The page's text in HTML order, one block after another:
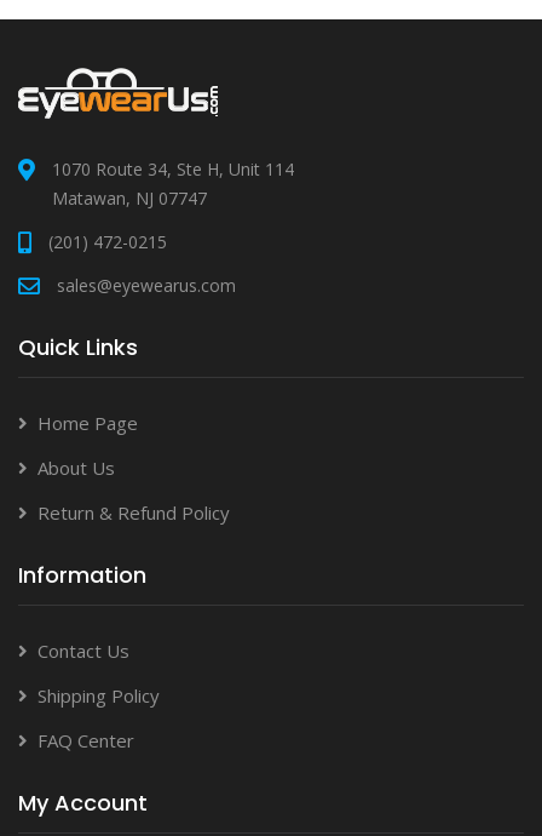
1070 Route 34, Ste H, Unit 114
Matawan, NJ 07747
(201) 472-0215
sales@eyewearus.com
Quick Links
Home Page
About Us
Return & Refund Policy
Information
Contact Us
Shipping Policy
FAQ Center
My Account